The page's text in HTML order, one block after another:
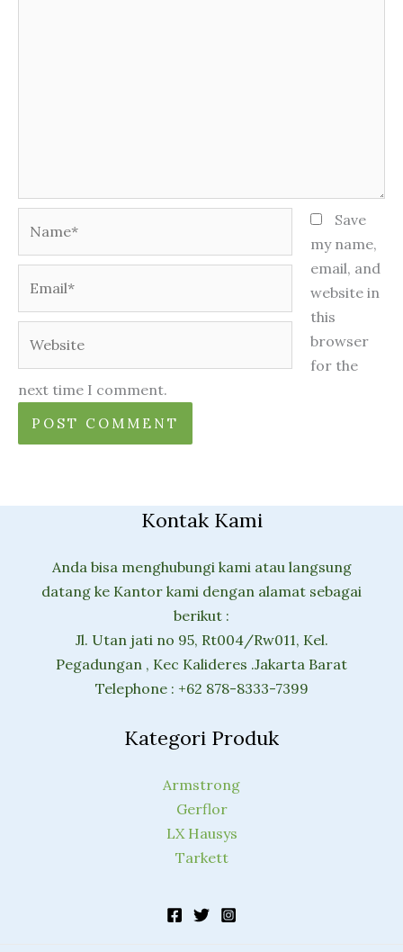
Save
my name,
email, and
website in
this
browser
for the
next time I comment.
Kontak Kami
Anda bisa menghubungi kami atau langsung
datang ke Kantor kami dengan alamat sebagai
berikut :
Jl. Utan jati no 95, Rt004/Rw011, Kel.
Pegadungan , Kec Kalideres .Jakarta Barat
Telephone : +62 878-8333-7399
Kategori Produk
Armstrong
Gerflor
LX Hausys
Tarkett